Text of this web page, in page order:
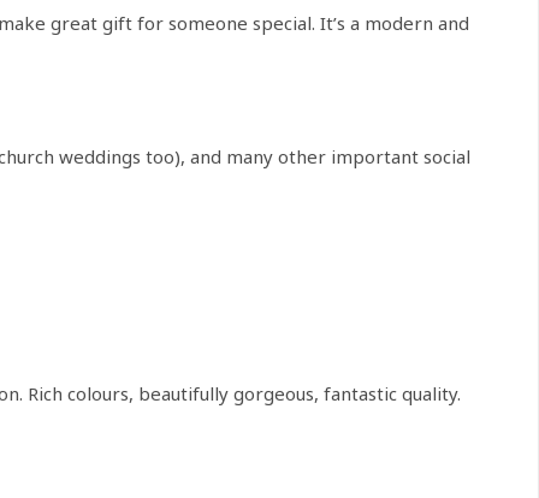
great gift for someone special. It’s a modern and
weddings too), and many other important social
Rich colours, beautifully gorgeous, fantastic quality.